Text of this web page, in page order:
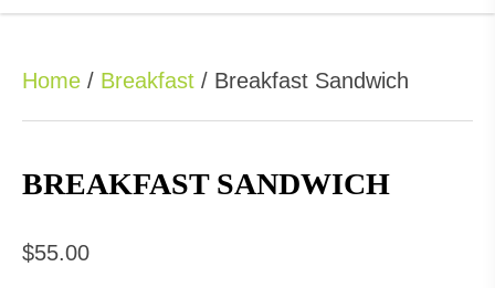
Home / Breakfast / Breakfast Sandwich
BREAKFAST SANDWICH
$55.00